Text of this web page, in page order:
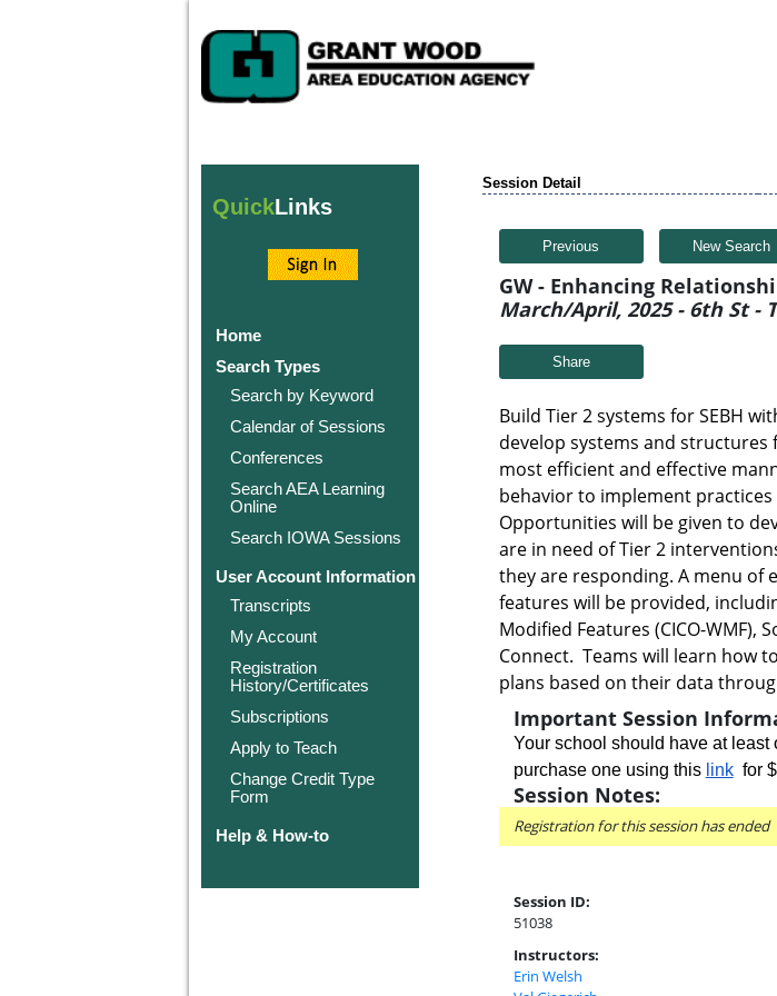
QuickLinks
Home
Search Types
Search by Keyword
Calendar of Sessions
Conferences
Search AEA Learning
Online
Search IOWA Sessions
User Account Information
Transcripts
My Account
Registration
History/Certificates
Subscriptions
Apply to Teach
Change Credit Type
Form
Help & How-to
Session Detail
Previous New Search
GW - Enhancing
March/April, 2025 - 6th St -
Share
Build Tier 2 systems for SEBH
develop systems and
most efficient and effective
behavior to implement
Opportunities will be given to
are in need of Tier 2
they are responding. A menu of
features will be provided,
Modified Features (CICO-WMF),
Connect. Teams will learn how
plans based on their data
Important Session
Your school should have at
purchase one using this link for
Session Notes:
Registration for this session has ended
Session ID:
51038
Instructors:
Erin Welsh